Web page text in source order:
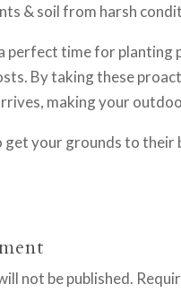
& soil from harsh
perfect time for
By taking these
making your
get your grounds to their
not be published.